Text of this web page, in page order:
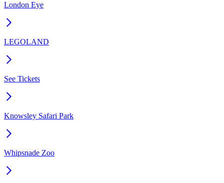
London Eye
LEGOLAND
See Tickets
Knowsley Safari Park
Whipsnade Zoo